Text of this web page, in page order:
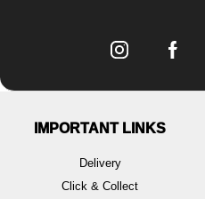
IMPORTANT LINKS
Delivery
Click & Collect